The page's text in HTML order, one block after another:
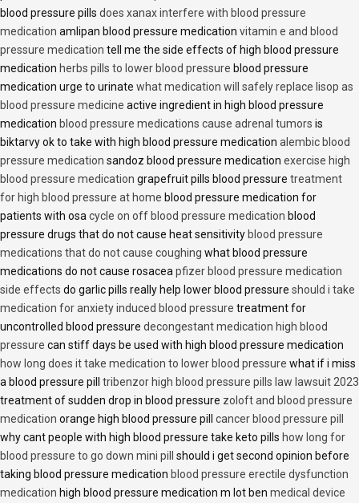
blood pressure pills does xanax interfere with blood pressure
medication amlipan blood pressure medication vitamin e and blood
pressure medication tell me the side effects of high blood pressure
medication herbs pills to lower blood pressure blood pressure
medication urge to urinate what medication will safely replace lisop as
blood pressure medicine active ingredient in high blood pressure
medication blood pressure medications cause adrenal tumors is
biktarvy ok to take with high blood pressure medication alembic blood
pressure medication sandoz blood pressure medication exercise high
blood pressure medication grapefruit pills blood pressure treatment
for high blood pressure at home blood pressure medication for
patients with osacycle on off blood pressure medication blood
pressure drugs that do not cause heat sensitivity blood pressure
medications that do not cause coughing what blood pressure
medications do not cause rosaceapfizer blood pressure medication
side effects do garlic pills really help lower blood pressure should i take
medication for anxiety induced blood pressure treatment for
uncontrolled blood pressure decongestant medication high blood
pressure can stiff days be used with high blood pressure medication
how long does it take medication to lower blood pressure what if i miss
a blood pressure pill tribenzor high blood pressure pills law lawsuit 2023
treatment of sudden drop in blood pressure zoloft and blood pressure
medication orange high blood pressure pill cancer blood pressure pill
why cant people with high blood pressure take keto pills how long for
blood pressure to go down mini pill
should i get second opinion before
taking blood pressure medication blood pressure erectile dysfunction
medication high blood pressure medication m lot ben medical device